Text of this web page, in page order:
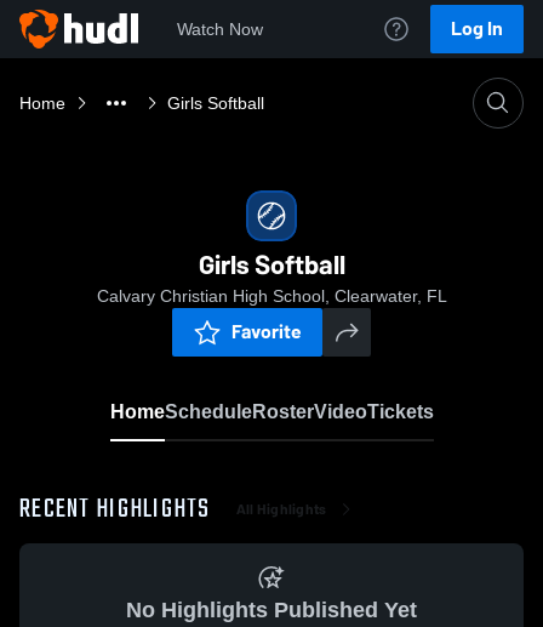
Watch Now Log In
Home Girls Softball
Girls Softball
Calvary Christian High School, Clearwater, FL
Favorite
HomeScheduleRosterVideoTickets
RECENT HIGHLIGHTS All Highlights
No Highlights Published Yet